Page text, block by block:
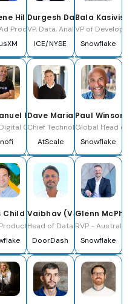
Technology, Media &
Hilal
Product & Technology Officer
Durgesh Das
VP, Data, Analytics &
ICE/NYSE
Bala
VP of Developer
Snowflake
EMEA
Frenehard
Officer
Dave Mariani
Chief Technology Officer
AtScale
Paul Winsor
Global Head of
Snowflake
Product, Enterprise Data
Child
Data Engineering
Vaibhav (VJ) Jajoo
Head of Data Engineering,
DoorDash
Glenn
RVP - Australia
Snowflake